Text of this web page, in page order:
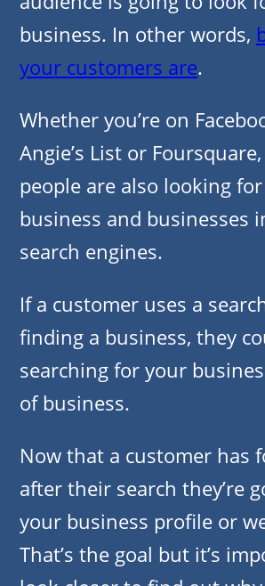
business. In other words,
your customers are.
Whether you’re on
Angie’s List or
people are also looking
business and businesses
search engines.
If a customer uses a
finding a business, they
searching for your
of business.
Now that a customer has
after their search they’re
your business profile or
That’s the goal but it’s